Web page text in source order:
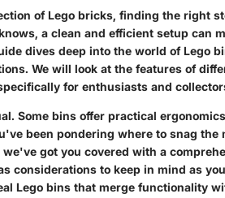
of Lego bricks, finding the right
a clean and efficient setup can
dives deep into the world of Lego
We will look at the features of
for enthusiasts and
Some bins offer practical
been pondering where to snag the
got you covered with a
considerations to keep in mind as
Lego bins that merge functionality